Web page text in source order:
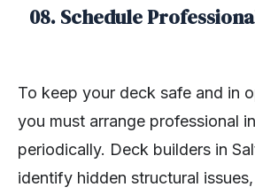
08. Schedule
To keep your deck safe and in
you must arrange professional
periodically. Deck builders in
identify hidden structural